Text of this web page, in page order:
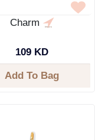
Charm
109 KD
Add To Bag